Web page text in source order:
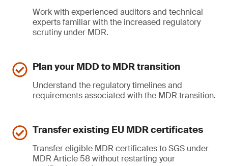
Work with experienced auditors and technical
experts familiar with the increased regulatory
scrutiny under MDR.
Plan your MDD to MDR transition
Understand the regulatory timelines and
requirements associated with the MDR transition.
Transfer existing EU MDR certificates
Transfer eligible MDR certificates to SGS under
MDR Article 58 without restarting your